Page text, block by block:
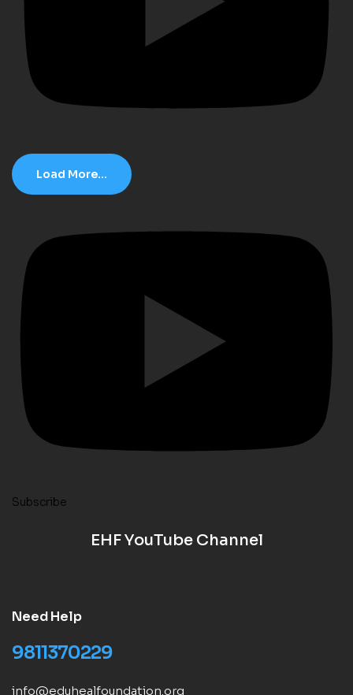
Load More...
Subscribe
EHF YouTube Channel
Need Help
9811370229
info@eduhealfoundation.org